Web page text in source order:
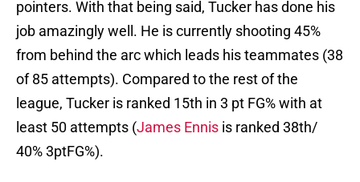
pointers. With that being said, Tucker has done his
job amazingly well. He is currently shooting 45%
from behind the arc which leads his teammates (38
of 85 attempts). Compared to the rest of the
league, Tucker is ranked 15th in 3 pt FG% with at
least 50 attempts (James Ennis is ranked 38th/
40% 3ptFG%).